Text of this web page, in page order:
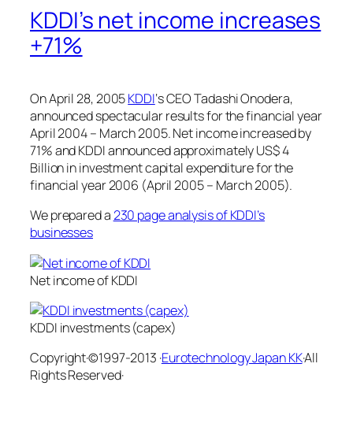
KDDI’s net income increases
+71%
On April 28, 2005KDDI‘s CEO Tadashi Onodera,
announced spectacular results for the financial year
April 2004 – March 2005. Net income increased by
71% and KDDI announced approximately US$ 4
Billion in investment capital expenditure for the
financial year 2006 (April 2005 – March 2005).
We prepared a230 page analysis of KDDI’s
businesses
Net income of KDDI
KDDI investments (capex)
Copyright·©1997-2013 ·Eurotechnology Japan KK·All
Rights Reserved·